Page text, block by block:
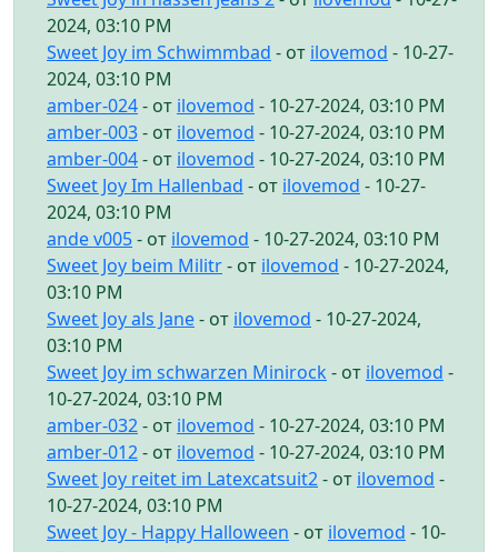
2024, 03:10 PM
Sweet Joy im Schwimmbad - от ilovemod - 10-27-
2024, 03:10 PM
amber-024- от ilovemod - 10-27-2024, 03:10 PM
amber-003- от ilovemod - 10-27-2024, 03:10 PM
amber-004- от ilovemod - 10-27-2024, 03:10 PM
Sweet Joy Im Hallenbad - от ilovemod - 10-27-
2024, 03:10 PM
ande v005- от ilovemod - 10-27-2024, 03:10 PM
Sweet Joy beim Militr- от ilovemod - 10-27-2024,
03:10 PM
Sweet Joy als Jane- от ilovemod - 10-27-2024,
03:10 PM
Sweet Joy im schwarzen Minirock - от ilovemod -
10-27-2024, 03:10 PM
amber-032- от ilovemod - 10-27-2024, 03:10 PM
amber-012- от ilovemod - 10-27-2024, 03:10 PM
Sweet Joy reitet im Latexcatsuit2- от ilovemod -
10-27-2024, 03:10 PM
Sweet Joy - Happy Halloween - от ilovemod - 10-